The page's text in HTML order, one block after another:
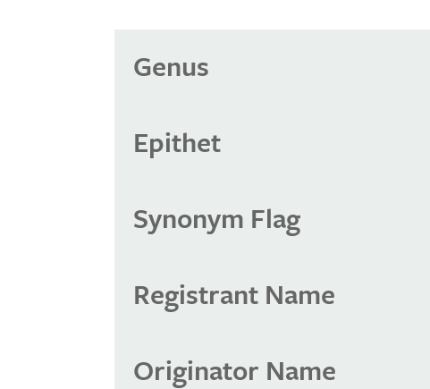
Genus
Epithet
Synonym Flag
Registrant Name
Originator Name